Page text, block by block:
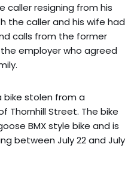
caller resigning from his
the caller and his wife had
calls from the former
employer who agreed
bike stolen from a
Thornhill Street. The bike
BMX style bike and is
between July 22 and July